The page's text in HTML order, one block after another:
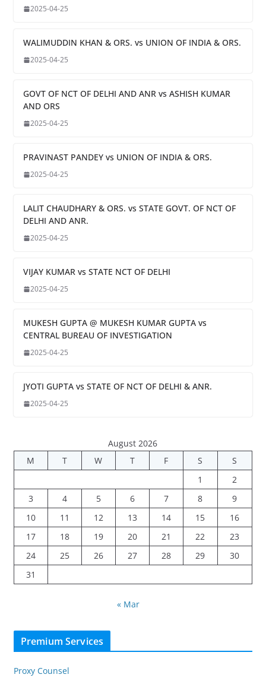
2025-04-25
WALIMUDDIN KHAN & ORS. vs UNION OF INDIA & ORS.
2025-04-25
GOVT OF NCT OF DELHI AND ANR vs ASHISH KUMAR
AND ORS
2025-04-25
PRAVINAST PANDEY vs UNION OF INDIA & ORS.
2025-04-25
LALIT CHAUDHARY & ORS. vs STATE GOVT. OF NCT OF
DELHI AND ANR.
2025-04-25
VIJAY KUMAR vs STATE NCT OF DELHI
2025-04-25
MUKESH GUPTA @ MUKESH KUMAR GUPTA vs
CENTRAL BUREAU OF INVESTIGATION
2025-04-25
JYOTI GUPTA vs STATE OF NCT OF DELHI & ANR.
2025-04-25
August 2026
M
T W T F S
S
1
2
3
4 5 6 7 8
9
10
11 12 13 14 15
16
17
18 19 20 21 22
23
24
25 26 27 28 29
30
31
« Mar
Premium Services
Proxy Counsel